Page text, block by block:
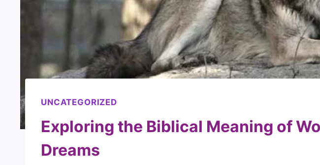
UNCATEGORIZED
Exploring the Biblical Meaning of
Dreams